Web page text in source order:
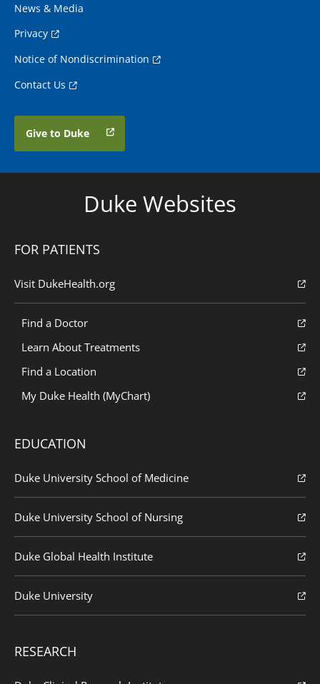
News & Media
Privacy
Notice of Nondiscrimination
Contact Us
Give to Duke
Duke Websites
FOR PATIENTS
Visit DukeHealth.org
Find a Doctor
Learn About Treatments
Find a Location
My Duke Health (MyChart)
EDUCATION
Duke University School of Medicine
Duke University School of Nursing
Duke Global Health Institute
Duke University
RESEARCH